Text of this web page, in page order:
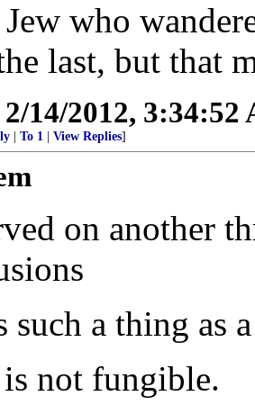
who
last, but that
2/14/2012, 3:34:52
To 1 View Replies]
on another
such a thing as
not fungible.